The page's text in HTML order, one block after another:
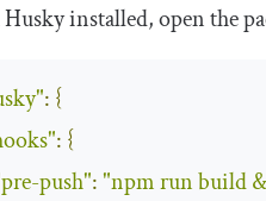
installed, open the
: {
: {
push":"npm run build